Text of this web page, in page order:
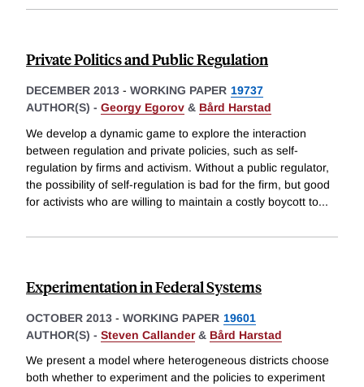
Private Politics and Public Regulation
DECEMBER 2013 - WORKING PAPER 19737
AUTHOR(S) - Georgy Egorov & Bård Harstad
We develop a dynamic game to explore the interaction
between regulation and private policies, such as self-
regulation by firms and activism. Without a public regulator,
the possibility of self-regulation is bad for the firm, but good
for activists who are willing to maintain a costly boycott to...
Experimentation in Federal Systems
OCTOBER 2013 - WORKING PAPER 19601
AUTHOR(S) - Steven Callander& Bård Harstad
We present a model where heterogeneous districts choose
both whether to experiment and the policies to experiment